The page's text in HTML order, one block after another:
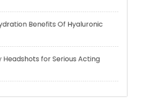
CommenteronHello world!